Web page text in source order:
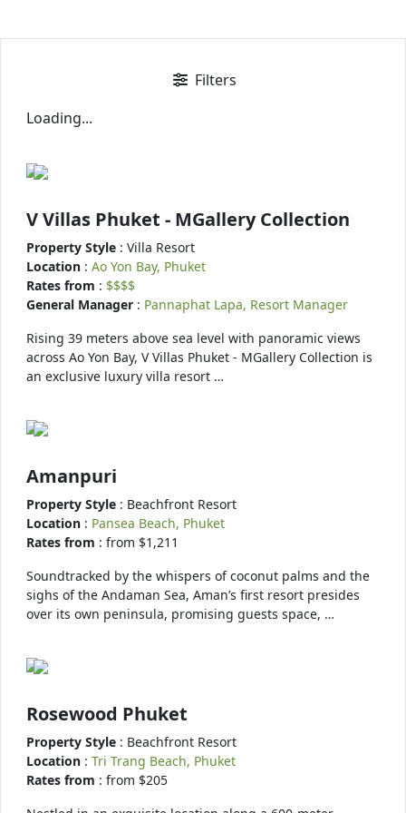
Filters
Loading...
V Villas Phuket - MGallery Collection
Property Style : Villa Resort
Location : Ao Yon Bay, Phuket
Rates from : $$$$
General Manager : Pannaphat Lapa, Resort Manager
Rising 39 meters above sea level with panoramic views
across Ao Yon Bay, V Villas Phuket - MGallery Collection is
an exclusive luxury villa resort …
Amanpuri
Property Style : Beachfront Resort
Location : Pansea Beach, Phuket
Rates from : from $1,211
Soundtracked by the whispers of coconut palms and the
sighs of the Andaman Sea, Aman’s first resort presides
over its own peninsula, promising guests space, …
Rosewood Phuket
Property Style : Beachfront Resort
Location : Tri Trang Beach, Phuket
Rates from : from $205